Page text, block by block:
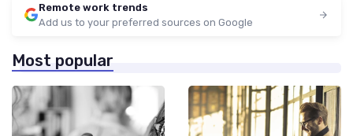
Remote work trends
Add us to your preferred sources on Google
Most popular